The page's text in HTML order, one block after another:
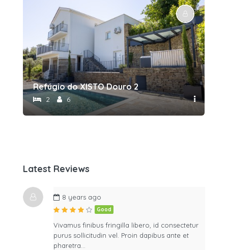
Refúgio do XISTO Douro 2
2 6
Latest Reviews
8 years ago
Good
Vivamus finibus fringilla libero, id consectetur
purus sollicitudin vel. Proin dapibus ante et
pharetra…